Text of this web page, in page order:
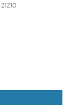
21210